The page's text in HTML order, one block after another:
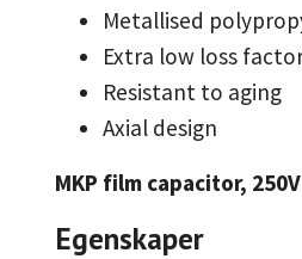
Metallised
Extra low loss
Resistant to aging
Axial design
MKP film capacitor, 250V
Egenskaper